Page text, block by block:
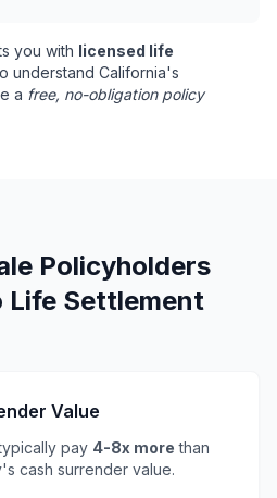
you with licensed life
understand California's
a free, no-obligation policy
Policyholders
Life Settlement
Value
pay 4-8x more than
cash surrender value.